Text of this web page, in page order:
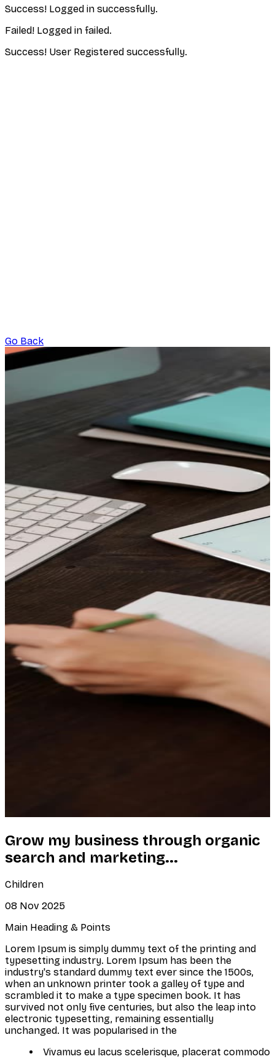
Success! Logged in successfully.
Failed! Logged in failed.
Success! User Registered successfully.
Go Back
Grow my business through organic
search and marketing...
Children
08 Nov 2025
Main Heading & Points
Lorem Ipsum is simply dummy text of the printing and
typesetting industry. Lorem Ipsum has been the
industry's standard dummy text ever since the 1500s,
when an unknown printer took a galley of type and
scrambled it to make a type specimen book. It has
survived not only five centuries, but also the leap into
electronic typesetting, remaining essentially
unchanged. It was popularised in the
Vivamus eu lacus scelerisque, placerat commodo